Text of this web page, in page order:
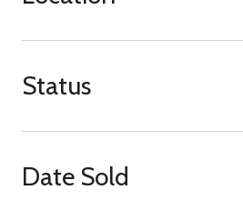
Status
Date Sold